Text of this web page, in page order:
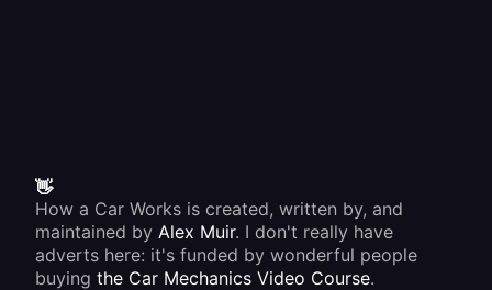
👋
How a Car Works is created, written by, and
maintained by Alex Muir. I don't really have
adverts here: it's funded by wonderful people
buying the Car Mechanics Video Course.